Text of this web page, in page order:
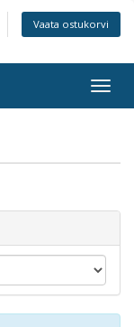
Vaata ostukorvi